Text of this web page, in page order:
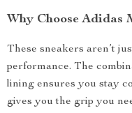
Why Choose Adidas
These sneakers aren’t
performance. The
lining ensures you stay
gives you the grip you